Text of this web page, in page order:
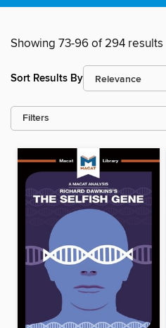
Showing 73-96 of 294 results
Sort Results By
Filters